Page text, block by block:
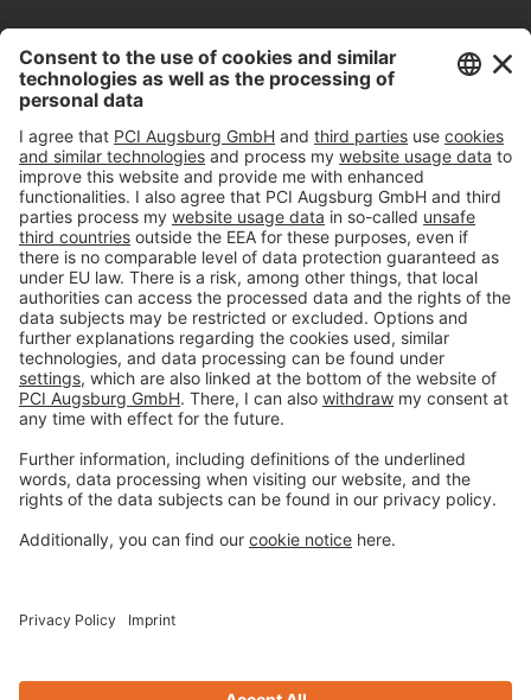
#PCI
Imprint
Privacy policy
Terms and Conditions
Disclaimer
Open privacy settings
Privacy-Portal
www.bimobject.com